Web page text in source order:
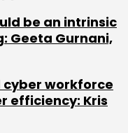
be an intrinsic
Geeta Gurnani,
workforce
efficiency: Kris